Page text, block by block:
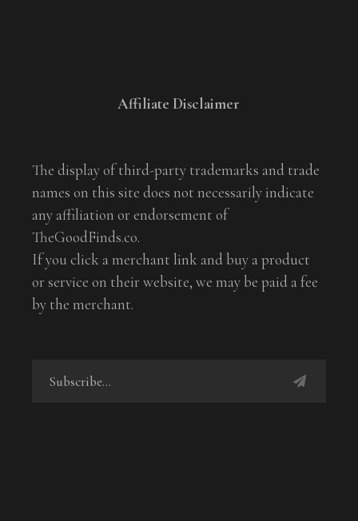
Affiliate Disclaimer
The display of third-party trademarks and trade
names on this site does not necessarily indicate
any affiliation or endorsement of
TheGoodFinds.co.
If you click a merchant link and buy a product
or service on their website, we may be paid a fee
by the merchant.